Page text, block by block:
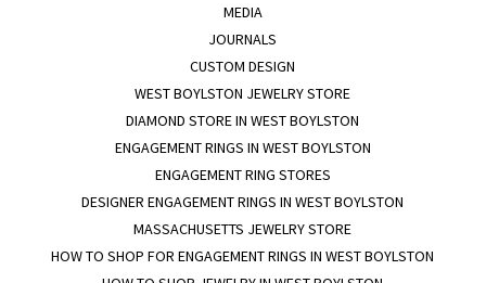
MEDIA
JOURNALS
CUSTOM DESIGN
WEST BOYLSTON JEWELRY STORE
DIAMOND STORE IN WEST BOYLSTON
ENGAGEMENT RINGS IN WEST BOYLSTON
ENGAGEMENT RING STORES
DESIGNER ENGAGEMENT RINGS IN WEST BOYLSTON
MASSACHUSETTS JEWELRY STORE
HOW TO SHOP FOR ENGAGEMENT RINGS IN WEST BOYLSTON